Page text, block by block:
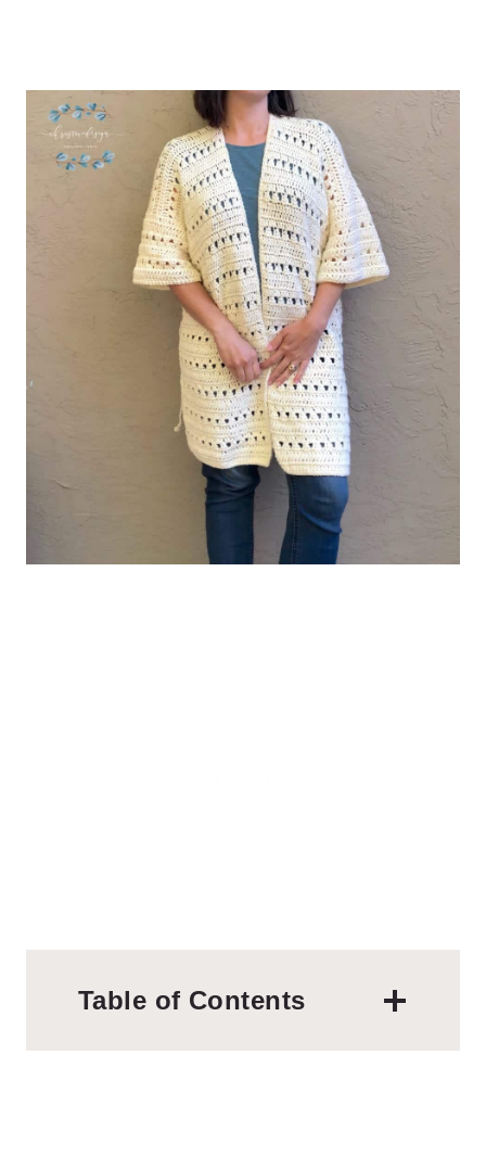
Table of Contents